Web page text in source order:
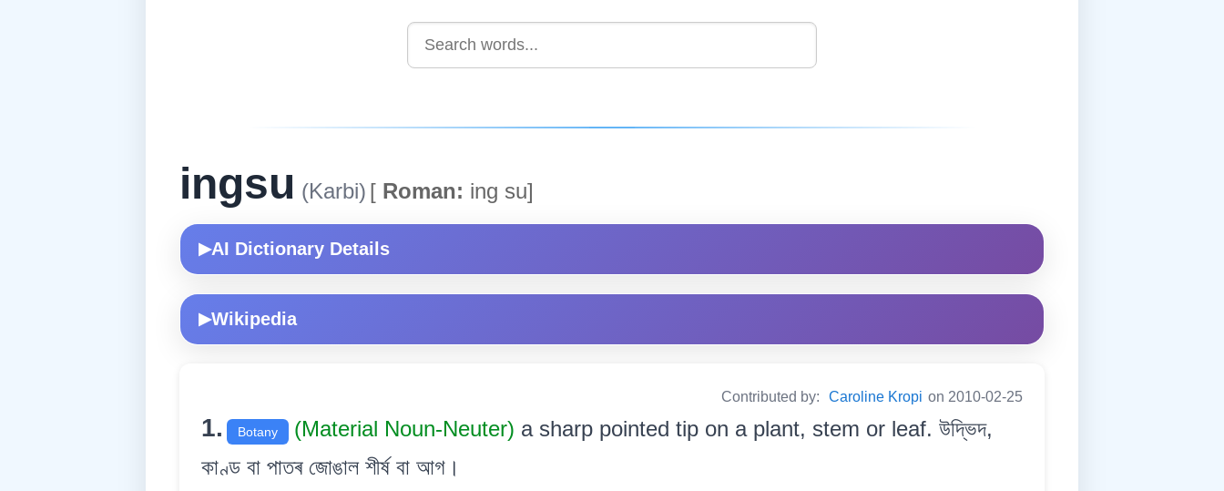
ingsu (Karbi) [ Roman: ing su]
▶AI Dictionary Details
▶Wikipedia
Contributed by: Caroline Kropi on 2010-02-25
1. Botany (Material Noun-Neuter) a sharp pointed tip on a plant, stem or leaf. উদ্ভিদ,
কাণ্ড বা পাতৰ জোঙাল শীৰ্ষ বা আগ।